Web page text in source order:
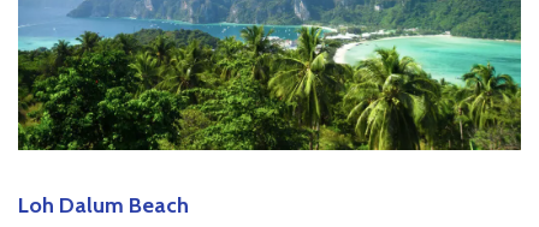
Loh Dalum Beach